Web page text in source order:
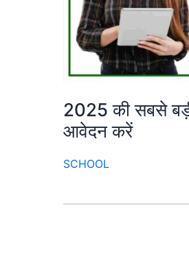
2025 की सबसे
आवेदन करें
SCHOOL